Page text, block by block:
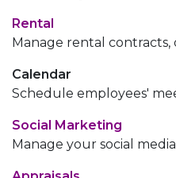
Rental
Manage rental
Calendar
Schedule employees'
Social Marketing
Manage your social